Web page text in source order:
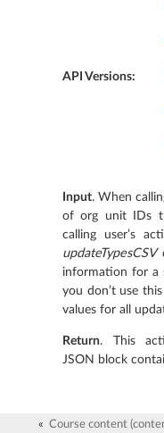
API Versions:
Input. When
of org unit IDs
calling user’s
updateTypesCSV
information for a
you don’t use
values for all
Return. This
JSON block
« Course content